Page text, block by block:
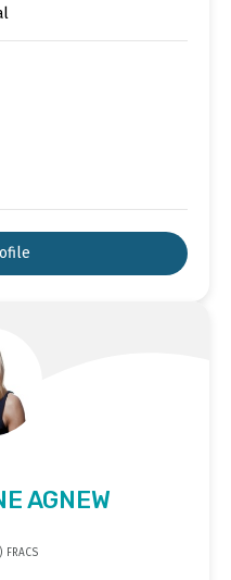
AGNEW
FRACS